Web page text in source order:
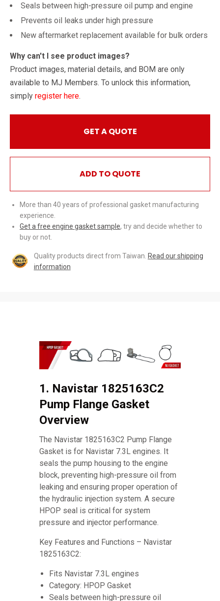
Seals between high-pressure oil pump and engine
Prevents oil leaks under high pressure
New aftermarket replacement available for bulk orders
Why can't I see product images?
Product images, material details, and BOM are only
available to MJ Members. To unlock this information,
simply register here.
GET A QUOTE
ADD TO QUOTE
More than 40 years of professional gasket manufacturing
experience.
Get a free engine gasket sample, try and decide whether to
buy or not.
Quality products direct from Taiwan. Read our shipping
information
1. Navistar 1825163C2
Pump Flange Gasket
Overview
The Navistar 1825163C2 Pump Flange
Gasket is for Navistar 7.3L engines. It
seals the pump housing to the engine
block, preventing high-pressure oil from
leaking and ensuring proper operation of
the hydraulic injection system. A secure
HPOP seal is critical for system
pressure and injector performance.
Key Features and Functions – Navistar
1825163C2:
Fits Navistar 7.3L engines
Category: HPOP Gasket
Seals between high-pressure oil